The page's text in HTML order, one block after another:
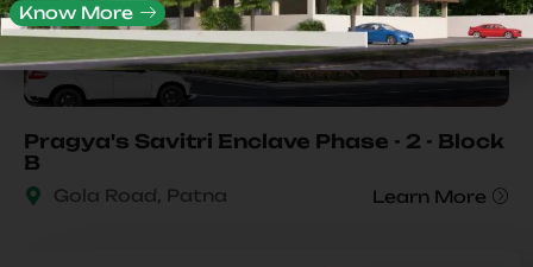
Pragya's Savitri Enclave Phase - 2 - Block
B
Gola Road, Patna Learn More
Know More